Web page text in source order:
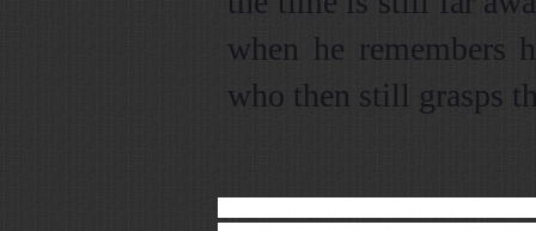
when he remembers
who then still grasps